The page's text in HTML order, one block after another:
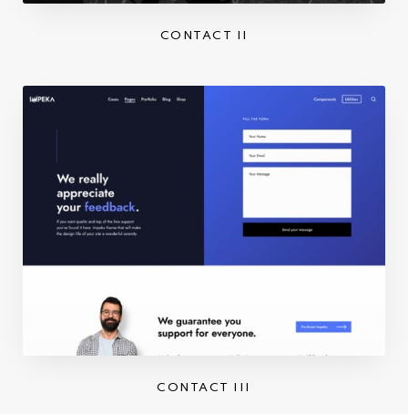
CONTACT II
CONTACT III